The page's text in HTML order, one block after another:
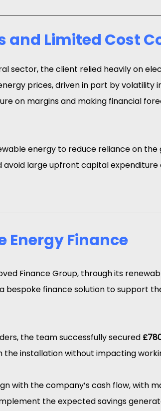
and Limited Cost
sector, the client relied heavily on
prices, driven in part by volatility
on margins and making financial
energy to reduce reliance on the
avoid large upfront capital
Energy Finance
Finance Group, through its
bespoke finance solution to support
the team successfully secured
the installation without impacting
with the company’s cash flow, with
the expected savings